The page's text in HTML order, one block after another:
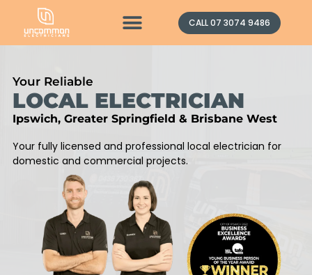
CALL 07 3074 9486
Your Reliable
LOCAL ELECTRICIAN
Ipswich, Greater Springfield & Brisbane West
Your fully licensed and professional local electrician for
domestic and commercial projects.